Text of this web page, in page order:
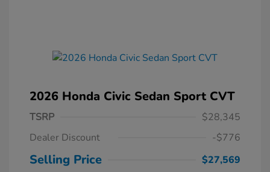
2026 Honda Civic Sedan Sport CVT
TSRP
$28,345
Dealer Discount
-$776
Selling Price
$27,569